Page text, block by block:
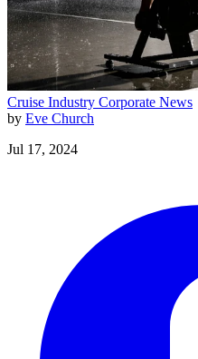
Cruise Industry Corporate News
by Eve Church
Jul 17, 2024